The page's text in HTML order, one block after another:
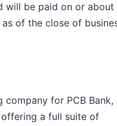
will be paid on or about
of the close of
company for PCB Bank,
a full suite of